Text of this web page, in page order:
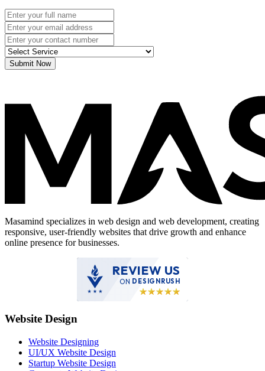
Submit Now
Masamind specializes in web design and web development, creating
responsive, user-friendly websites that drive growth and enhance
online presence for businesses.
REVIEW US
ON DESIGNRUSH
Website Design
Website Designing
UI/UX Website Design
Startup Website Design